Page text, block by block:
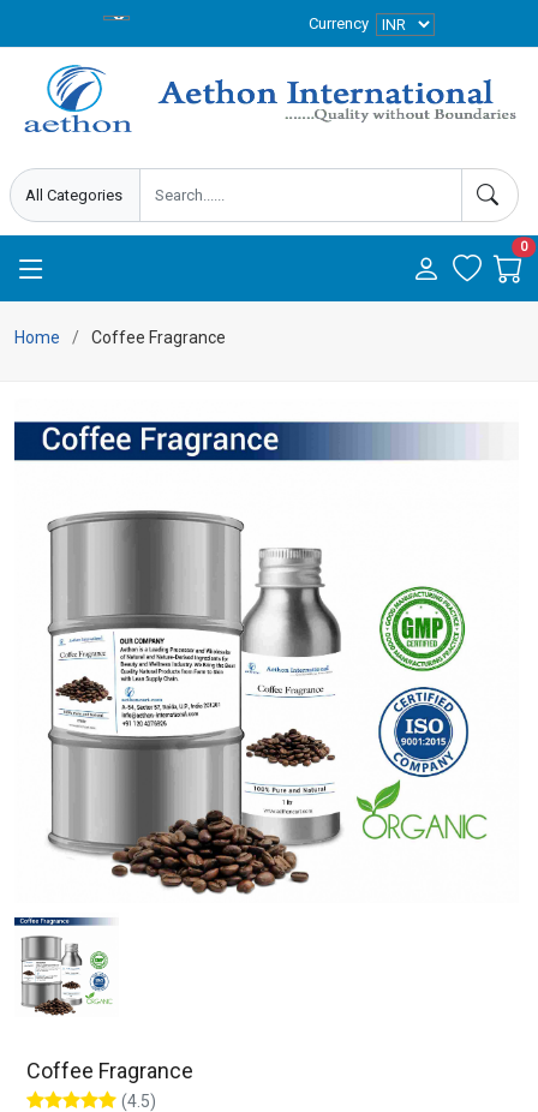
Currency
0
Home Coffee Fragrance
Coffee Fragrance
(4.5)